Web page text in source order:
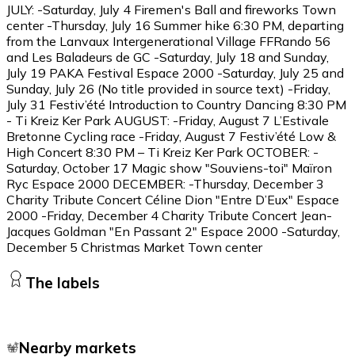
JULY: -Saturday, July 4 Firemen's Ball and fireworks Town
center -Thursday, July 16 Summer hike 6:30 PM, departing
from the Lanvaux Intergenerational Village FFRando 56
and Les Baladeurs de GC -Saturday, July 18 and Sunday,
July 19 PAKA Festival Espace 2000 -Saturday, July 25 and
Sunday, July 26 (No title provided in source text) -Friday,
July 31 Festiv’été Introduction to Country Dancing 8:30 PM
- Ti Kreiz Ker Park AUGUST: -Friday, August 7 L’Estivale
Bretonne Cycling race -Friday, August 7 Festiv’été Low &
High Concert 8:30 PM – Ti Kreiz Ker Park OCTOBER: -
Saturday, October 17 Magic show "Souviens-toi" Maïron
Ryc Espace 2000 DECEMBER: -Thursday, December 3
Charity Tribute Concert Céline Dion "Entre D’Eux" Espace
2000 -Friday, December 4 Charity Tribute Concert Jean-
Jacques Goldman "En Passant 2" Espace 2000 -Saturday,
December 5 Christmas Market Town center
The labels
Nearby markets